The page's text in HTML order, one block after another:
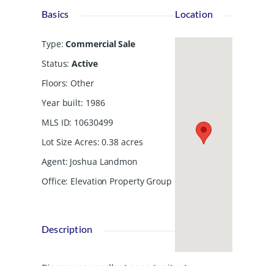
Basics
Type: Commercial Sale
Status: Active
Floors: Other
Year built: 1986
MLS ID: 10630499
Lot Size Acres: 0.38 acres
Agent: Joshua Landmon
Office: Elevation Property Group
Description
Location